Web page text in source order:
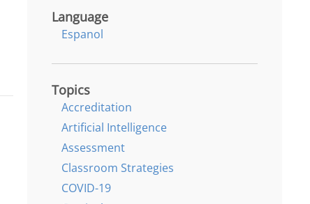
Language
Espanol
Topics
Accreditation
Artificial Intelligence
Assessment
Classroom Strategies
COVID-19